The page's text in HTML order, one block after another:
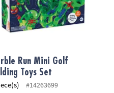
Run Mini Golf
Toys Set
#14263699